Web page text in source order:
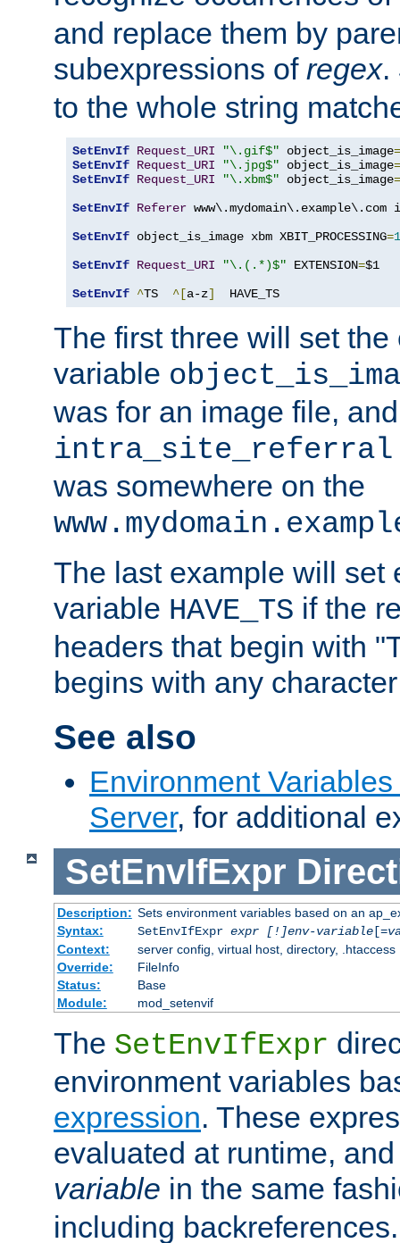
and replace them by
subexpressions of regex.
to the whole string
SetEnvIf Request_URI "\.gif$" object_is_image=
SetEnvIf Request_URI "\.jpg$" object_is_image=
SetEnvIf Request_URI "\.xbm$" object_is_image=
SetEnvIf Referer
SetEnvIf object_is_image xbm XBIT_PROCESSING=1
SetEnvIf Request_URI "\.(.*)$" EXTENSION=$1
SetEnvIf ^TS ^[a-z]
  HAVE_TS
The first three will set the
variable
was for an image file,
intra_site_referral
was somewhere on the
The last example will set
variable HAVE_TS if the
headers that begin with
begins with any
See also
Environment
Server, for additional
SetEnvIfExpr
Description: Sets environment variables based on an
Syntax:
SetEnvIfExpr expr [!]env-variable[=
Context:
server config, virtual host, directory, .htaccess
Override:
FileInfo
Status:
Base
Module:
mod_setenvif
The SetEnvIfExpr
environment variables
expression. These
evaluated at runtime,
variable in the same
including backreferences.